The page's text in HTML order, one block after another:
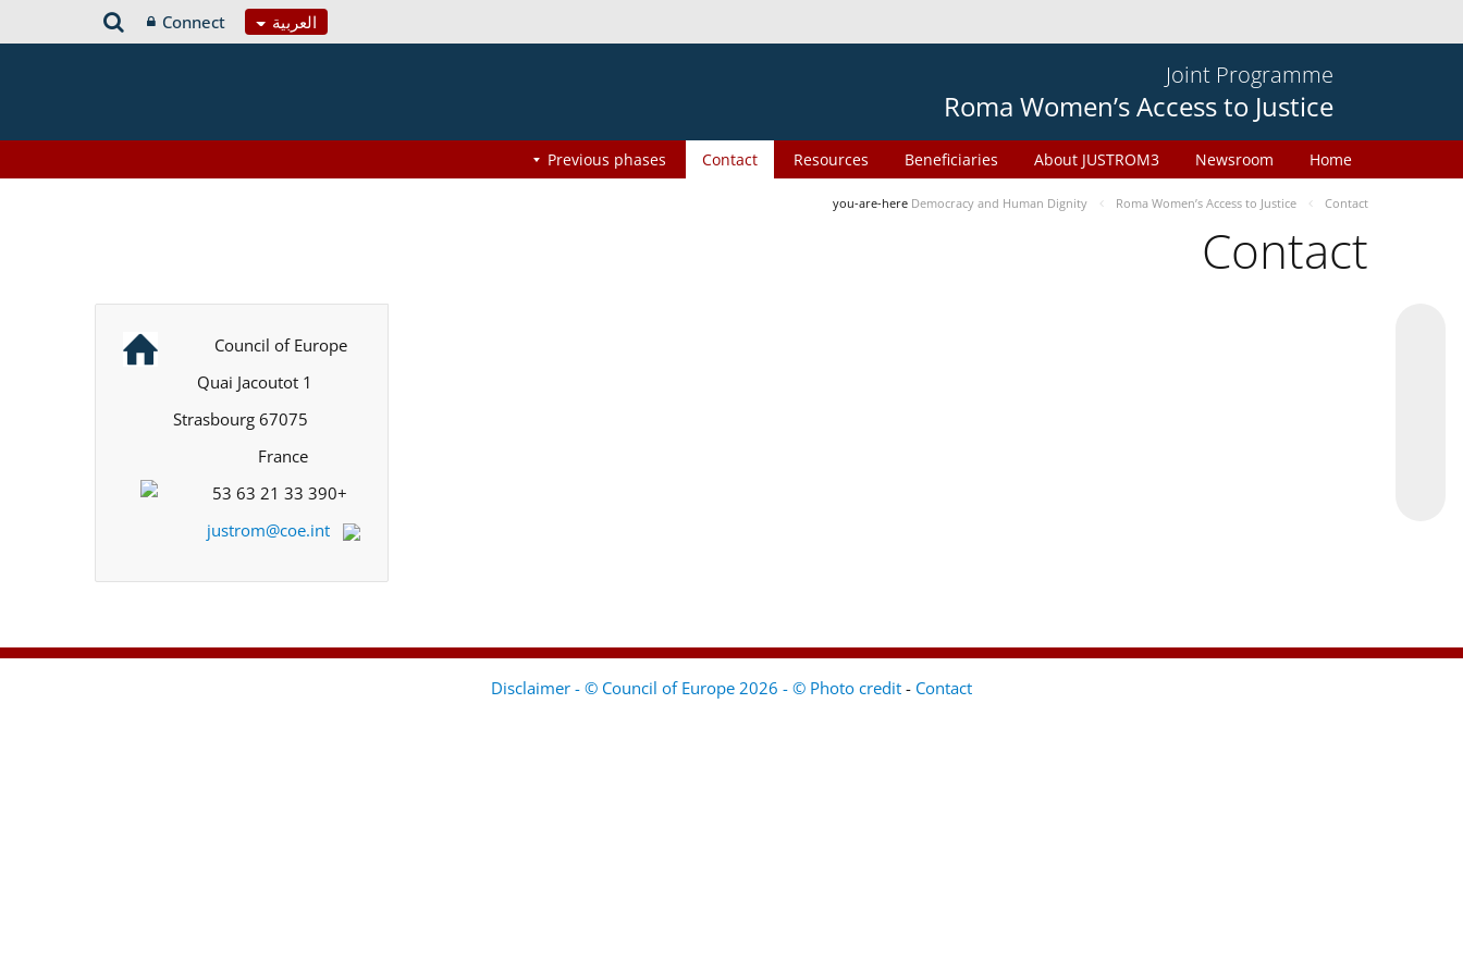
العربية Connect
Joint Programme
Roma Women’s Access to Justice
Home
Newsroom
About JUSTROM3
Beneficiaries
Resources
Contact
Previous phases
you-are-here Democracy and Human Dignity Roma Women’s Access to Justice Contact
Contact
+33 390 21 63 53
justrom@coe.int
Disclaimer - © Council of Europe 2026 - © Photo credit - Contact